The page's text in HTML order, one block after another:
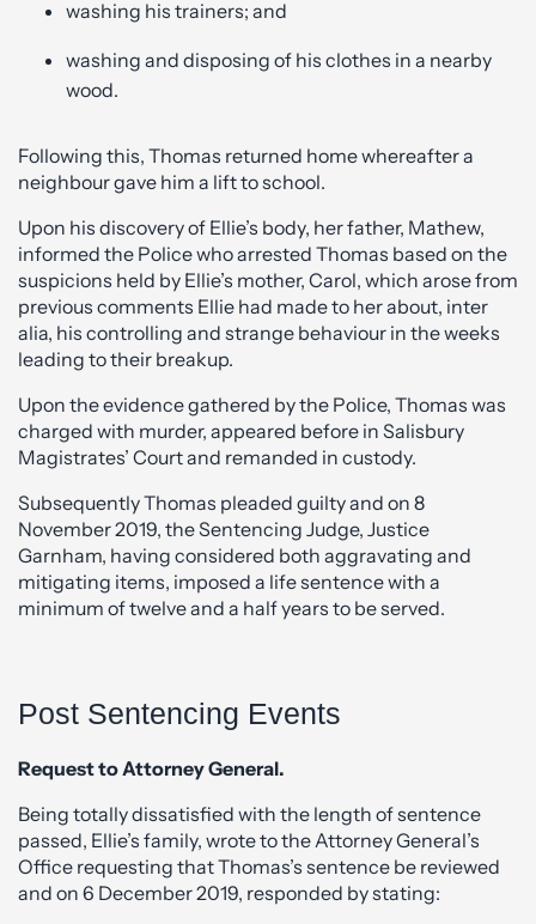
washing his trainers; and
washing and disposing of his clothes in a nearby
wood.
Following this, Thomas returned home whereafter a
neighbour gave him a lift to school.
Upon his discovery of Ellie’s body, her father, Mathew,
informed the Police who arrested Thomas based on the
suspicions held by Ellie’s mother, Carol, which arose from
previous comments Ellie had made to her about, inter
alia, his controlling and strange behaviour in the weeks
leading to their breakup.
Upon the evidence gathered by the Police, Thomas was
charged with murder, appeared before in Salisbury
Magistrates’ Court and remanded in custody.
Subsequently Thomas pleaded guilty and on 8
November 2019, the Sentencing Judge, Justice
Garnham, having considered both aggravating and
mitigating items, imposed a life sentence with a
minimum of twelve and a half years to be served.
Post Sentencing Events
Request to Attorney General.
Being totally dissatisfied with the length of sentence
passed, Ellie’s family, wrote to the Attorney General’s
Office requesting that Thomas’s sentence be reviewed
and on 6 December 2019, responded by stating: